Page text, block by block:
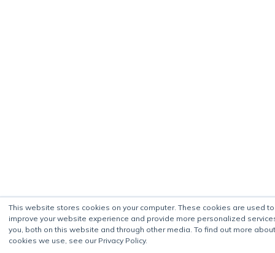
This website stores cookies on your computer. These cookies are used to
improve your website experience and provide more personalized
you, both on this website and through other media. To find out more
cookies we use, see our Privacy Policy.